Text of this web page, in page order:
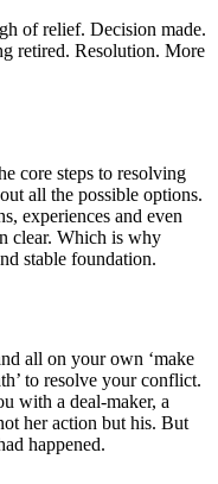
of relief. Decision made.
retired. Resolution. More
core steps to resolving
all the possible options.
experiences and even
clear. Which is why
stable foundation.
all on your own ‘make
to resolve your conflict.
with a deal-maker, a
her action but his. But
happened.